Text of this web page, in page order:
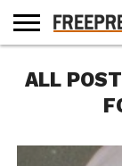
NEWS
BLAST
FROM
BUSINESS
OPINION
LIFE &
CULTURE
WILDLIFE
SPORTS
EDUCATION
ALL